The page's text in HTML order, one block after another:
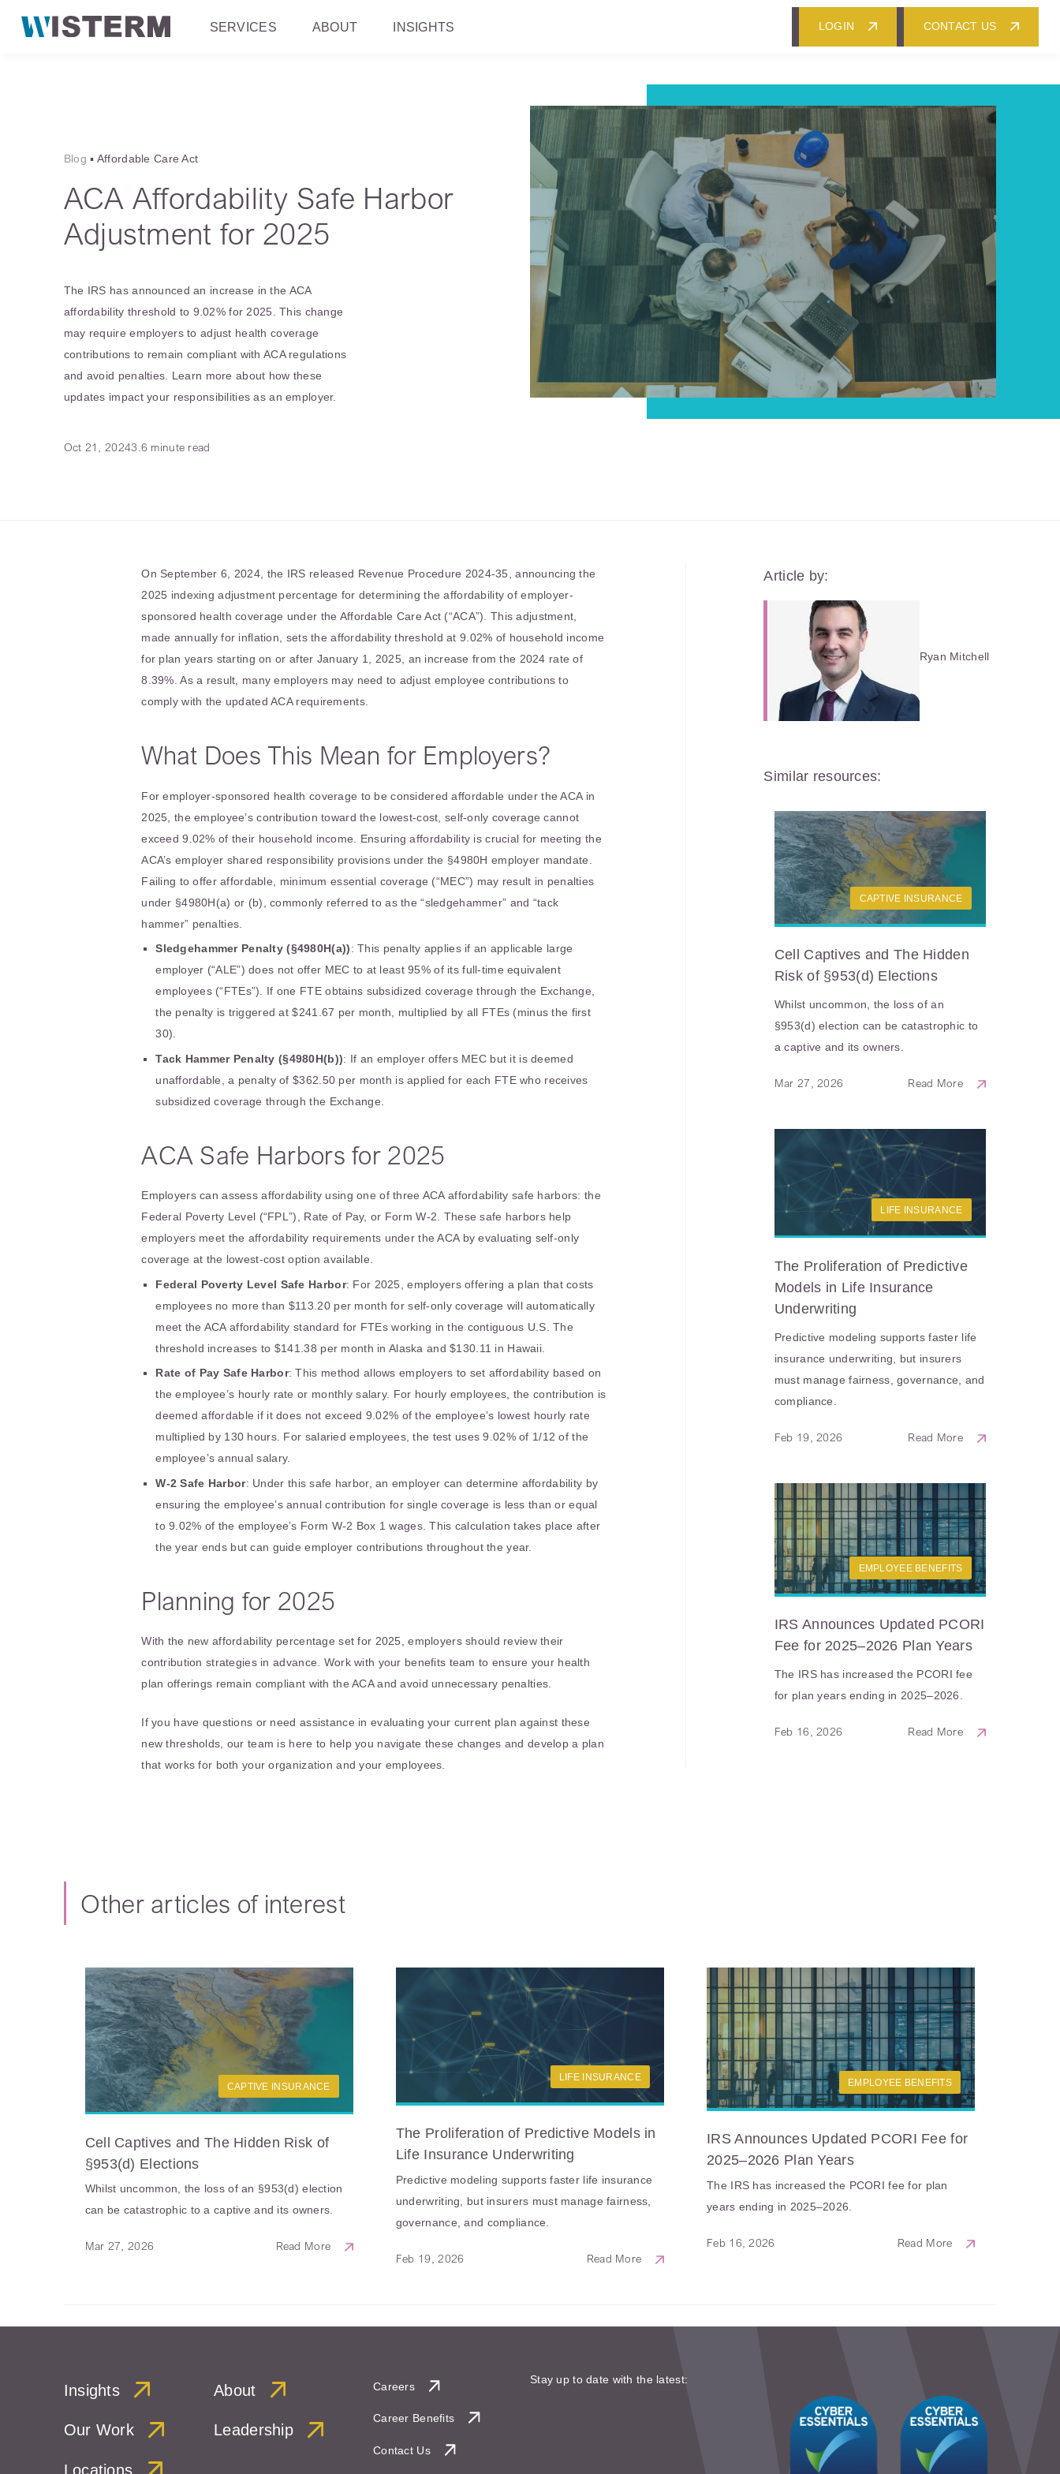
SERVICES ABOUT INSIGHTS LOGIN CONTACT US
Blog ▪ Affordable Care Act
ACA Affordability Safe Harbor
Adjustment for 2025
The IRS has announced an increase in the ACA
affordability threshold to 9.02% for 2025. This change
may require employers to adjust health coverage
contributions to remain compliant with ACA regulations
and avoid penalties. Learn more about how these
updates impact your responsibilities as an employer.
Oct 21, 20243.6 minute read
On September 6, 2024, the IRS released Revenue Procedure 2024-35, announcing the
2025 indexing adjustment percentage for determining the affordability of employer-
sponsored health coverage under the Affordable Care Act (“ACA”). This adjustment,
made annually for inflation, sets the affordability threshold at 9.02% of household income
for plan years starting on or after January 1, 2025, an increase from the 2024 rate of
8.39%. As a result, many employers may need to adjust employee contributions to
comply with the updated ACA requirements.
What Does This Mean for Employers?
For employer-sponsored health coverage to be considered affordable under the ACA in
2025, the employee’s contribution toward the lowest-cost, self-only coverage cannot
exceed 9.02% of their household income. Ensuring affordability is crucial for meeting the
ACA’s employer shared responsibility provisions under the §4980H employer mandate.
Failing to offer affordable, minimum essential coverage (“MEC”) may result in penalties
under §4980H(a) or (b), commonly referred to as the “sledgehammer” and “tack
hammer” penalties.
Sledgehammer Penalty (§4980H(a)): This penalty applies if an applicable large
employer (“ALE”) does not offer MEC to at least 95% of its full-time equivalent
employees (“FTEs”). If one FTE obtains subsidized coverage through the Exchange,
the penalty is triggered at $241.67 per month, multiplied by all FTEs (minus the first
30).
Tack Hammer Penalty (§4980H(b)): If an employer offers MEC but it is deemed
unaffordable, a penalty of $362.50 per month is applied for each FTE who receives
subsidized coverage through the Exchange.
ACA Safe Harbors for 2025
Employers can assess affordability using one of three ACA affordability safe harbors: the
Federal Poverty Level (“FPL”), Rate of Pay, or Form W-2. These safe harbors help
employers meet the affordability requirements under the ACA by evaluating self-only
coverage at the lowest-cost option available.
Federal Poverty Level Safe Harbor: For 2025, employers offering a plan that costs
employees no more than $113.20 per month for self-only coverage will automatically
meet the ACA affordability standard for FTEs working in the contiguous U.S. The
threshold increases to $141.38 per month in Alaska and $130.11 in Hawaii.
Rate of Pay Safe Harbor: This method allows employers to set affordability based on
the employee’s hourly rate or monthly salary. For hourly employees, the contribution is
deemed affordable if it does not exceed 9.02% of the employee’s lowest hourly rate
multiplied by 130 hours. For salaried employees, the test uses 9.02% of 1/12 of the
employee’s annual salary.
W-2 Safe Harbor: Under this safe harbor, an employer can determine affordability by
ensuring the employee’s annual contribution for single coverage is less than or equal
to 9.02% of the employee’s Form W-2 Box 1 wages. This calculation takes place after
the year ends but can guide employer contributions throughout the year.
Planning for 2025
With the new affordability percentage set for 2025, employers should review their
contribution strategies in advance. Work with your benefits team to ensure your health
plan offerings remain compliant with the ACA and avoid unnecessary penalties.
If you have questions or need assistance in evaluating your current plan against these
new thresholds, our team is here to help you navigate these changes and develop a plan
that works for both your organization and your employees.
Article by:
Ryan Mitchell
Similar resources:
CAPTIVE INSURANCE
Cell Captives and The Hidden
Risk of §953(d) Elections
Whilst uncommon, the loss of an
§953(d) election can be catastrophic to
a captive and its owners.
Mar 27, 2026 Read More
LIFE INSURANCE
The Proliferation of Predictive
Models in Life Insurance
Underwriting
Predictive modeling supports faster life
insurance underwriting, but insurers
must manage fairness, governance, and
compliance.
Feb 19, 2026 Read More
EMPLOYEE BENEFITS
IRS Announces Updated PCORI
Fee for 2025–2026 Plan Years
The IRS has increased the PCORI fee
for plan years ending in 2025–2026.
Feb 16, 2026 Read More
Other articles of interest
CAPTIVE INSURANCE
Cell Captives and The Hidden Risk of
§953(d) Elections
Whilst uncommon, the loss of an §953(d) election
can be catastrophic to a captive and its owners.
Mar 27, 2026 Read More
LIFE INSURANCE
The Proliferation of Predictive Models in
Life Insurance Underwriting
Predictive modeling supports faster life insurance
underwriting, but insurers must manage fairness,
governance, and compliance.
Feb 19, 2026 Read More
EMPLOYEE BENEFITS
IRS Announces Updated PCORI Fee for
2025–2026 Plan Years
The IRS has increased the PCORI fee for plan
years ending in 2025–2026.
Feb 16, 2026 Read More
Insights
Our Work
Locations
About
Leadership
Careers
Career Benefits
Contact Us
Stay up to date with the latest: